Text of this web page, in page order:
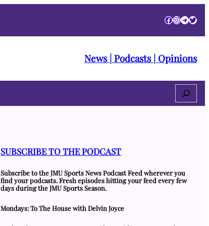
Facebook
News | Podcasts | Opinions
Search
SUBSCRIBE TO THE PODCAST
Subscribe to the JMU Sports News Podcast Feed wherever you
find your podcasts. Fresh episodes hitting your feed every few
days during the JMU Sports Season.
Mondays: To The House with Delvin Joyce